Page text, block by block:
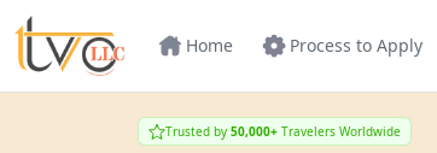
Home Process to Apply
Trusted by 50,000+ Travelers Worldwide